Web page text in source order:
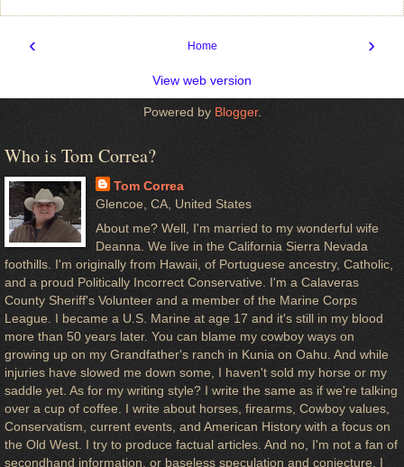
‹ ›
Home
View web version
Powered by Blogger.
Who is Tom Correa?
Tom Correa
Glencoe, CA, United States
About me? Well, I'm married to my wonderful wife
Deanna. We live in the California Sierra Nevada
foothills. I'm originally from Hawaii, of Portuguese ancestry, Catholic,
and a proud Politically Incorrect Conservative. I'm a Calaveras
County Sheriff's Volunteer and a member of the Marine Corps
League. I became a U.S. Marine at age 17 and it's still in my blood
more than 50 years later. You can blame my cowboy ways on
growing up on my Grandfather's ranch in Kunia on Oahu. And while
injuries have slowed me down some, I haven't sold my horse or my
saddle yet. As for my writing style? I write the same as if we're talking
over a cup of coffee. I write about horses, firearms, Cowboy values,
Conservatism, current events, and American History with a focus on
the Old West. I try to produce factual articles. And no, I'm not a fan of
secondhand information, or baseless speculation and conjecture. I